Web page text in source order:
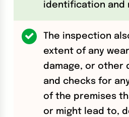
identification and
The inspection
extent of any
damage, or other
and checks for
of the premises
or might lead to,